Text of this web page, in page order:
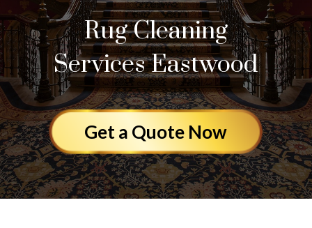
Rug Cleaning
Services Eastwood
Get a Quote Now